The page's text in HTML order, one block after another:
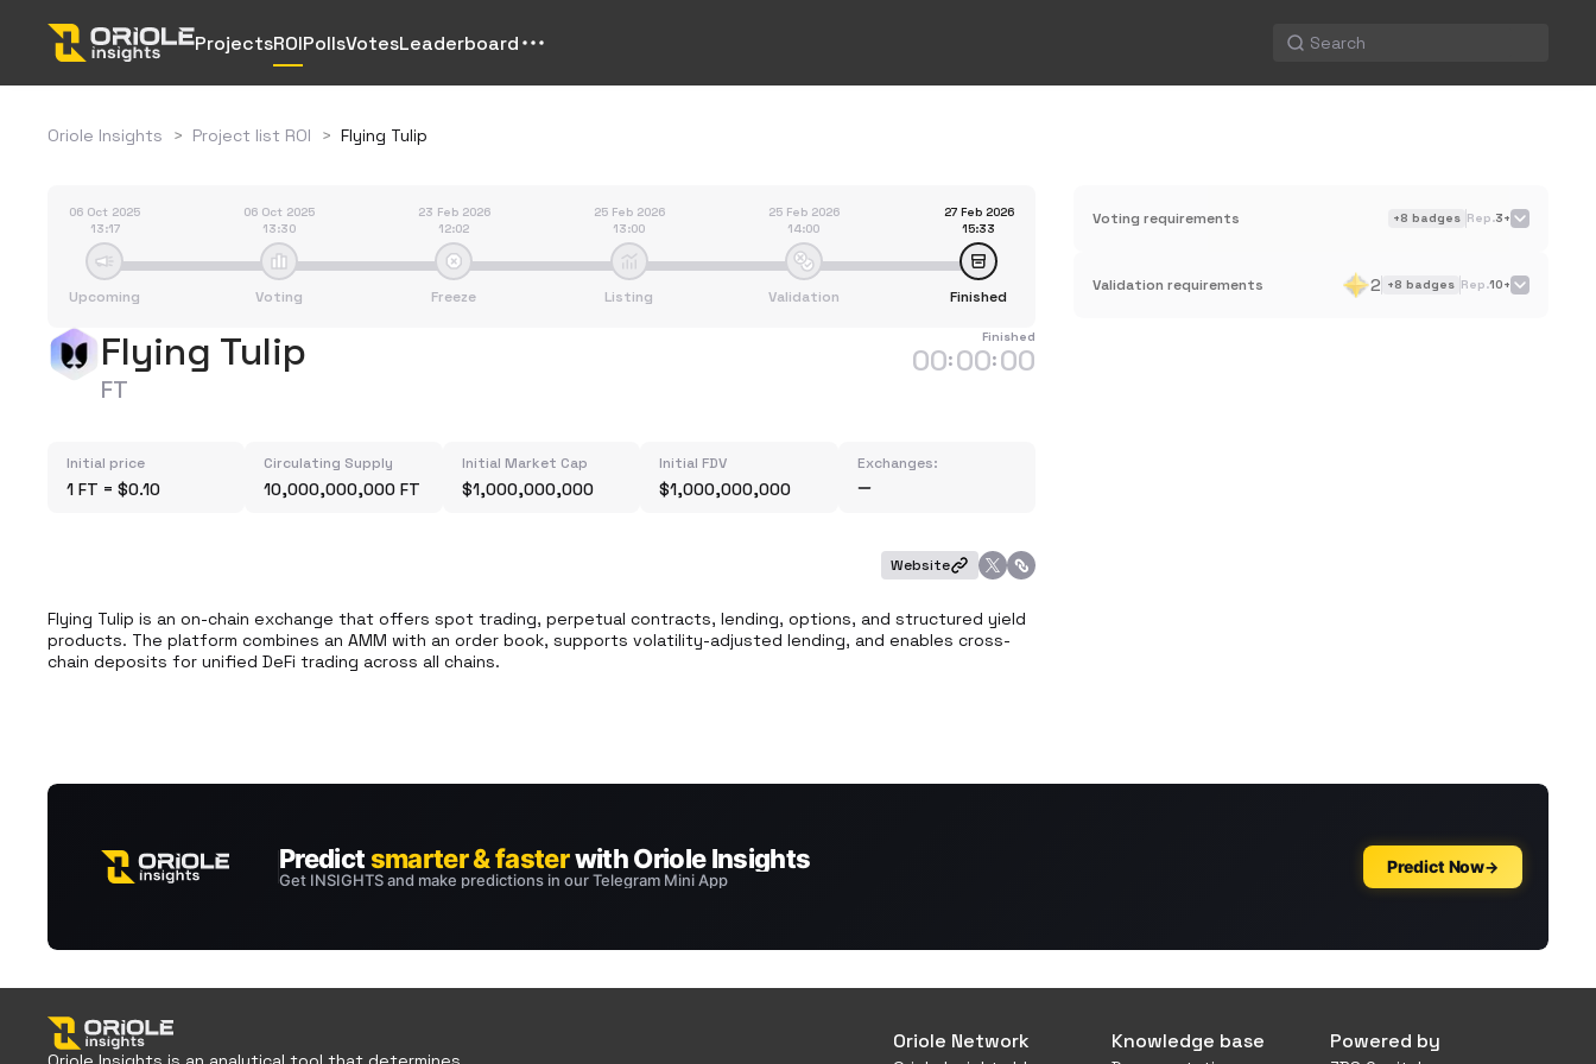
ProjectsROIPollsVotesLeaderboard
Oriole Insights > Project list ROI > Flying Tulip
06 Oct 2025
13:17
Upcoming
06 Oct 2025
13:30
Voting
23 Feb 2026
12:02
Freeze
25 Feb 2026
13:00
Listing
25 Feb 2026
14:00
Validation
27 Feb 2026
15:33
Finished
Flying Tulip
FT
Finished
00:00:00
Initial price
1 FT = $0.10
Circulating Supply
10,000,000,000 FT
Initial Market Cap
$1,000,000,000
Initial FDV
$1,000,000,000
Exchanges:
Website
Flying Tulip is an on-chain exchange that offers spot trading, perpetual contracts, lending, options, and structured yield
products. The platform combines an AMM with an order book, supports volatility-adjusted lending, and enables cross-
chain deposits for unified DeFi trading across all chains.
Voting requirements +8 badges Rep.3+
Validation requirements 2 +8 badges Rep.10+
Oriole Network Knowledge base Powered by